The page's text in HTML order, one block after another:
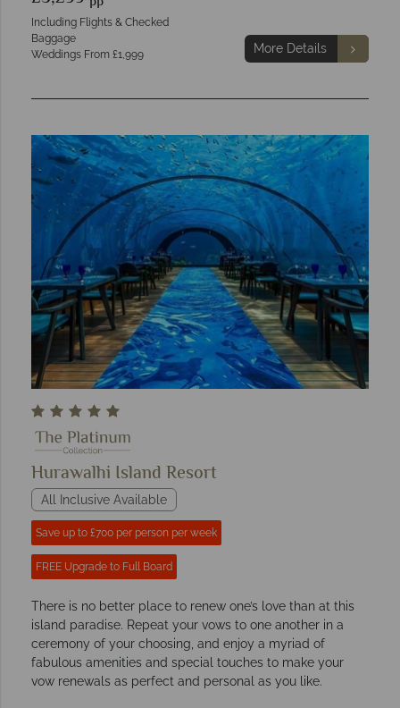
Including Flights & Checked
Baggage
Weddings From £1,999
More Details
Hurawalhi Island Resort
All Inclusive Available
Save up to £700 per person per week
FREE Upgrade to Full Board
There is no better place to renew one’s love than at this
island paradise. Repeat your vows to one another in a
ceremony of your choosing, and enjoy a myriad of
fabulous amenities and special touches to make your
vow renewals as perfect and personal as you like.